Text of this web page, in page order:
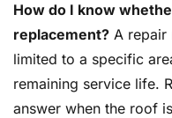
How do I know
replacement? A repair
limited to a specific
remaining service life.
answer when the roof